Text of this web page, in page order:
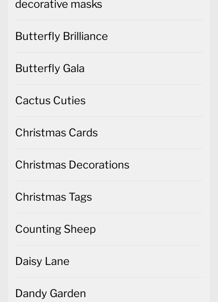
decorative masks
Butterfly Brilliance
Butterfly Gala
Cactus Cuties
Christmas Cards
Christmas Decorations
Christmas Tags
Counting Sheep
Daisy Lane
Dandy Garden